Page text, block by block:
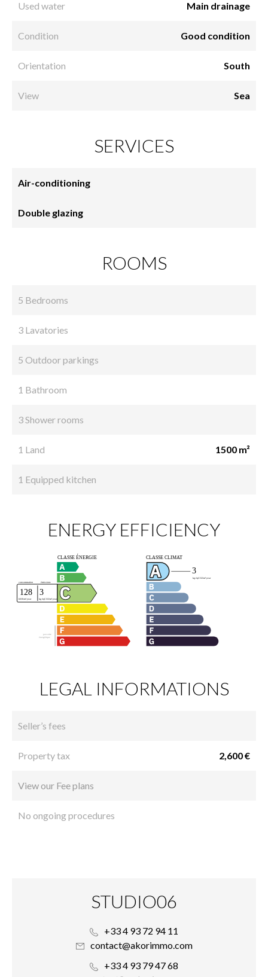
Used water Main drainage
Condition Good condition
Orientation South
View Sea
SERVICES
Air-conditioning
Double glazing
ROOMS
5 Bedrooms
3 Lavatories
5 Outdoor parkings
1 Bathroom
3 Shower rooms
1 Land 1500 m²
1 Equipped kitchen
ENERGY EFFICIENCY
LEGAL INFORMATIONS
Seller’s fees
Property tax 2,600 €
View our Fee plans
No ongoing procedures
STUDIO06
+33 4 93 72 94 11
contact@akorimmo.com
+33 4 93 79 47 68